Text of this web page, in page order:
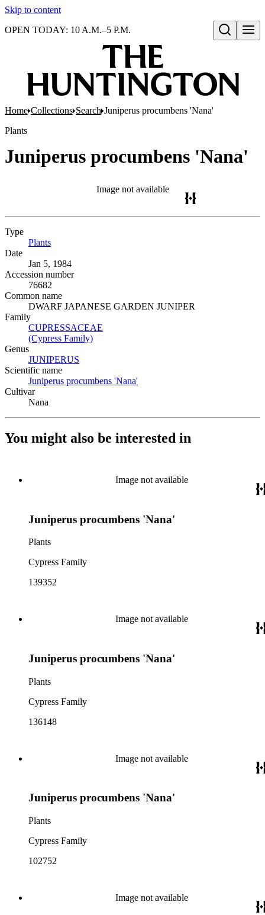
Skip to content
Open search
OPEN TODAY: 10 A.M.–5 P.M.
Home Collections Search Juniperus procumbens 'Nana'
Plants
Juniperus procumbens 'Nana'
Image not available
Type
Plants
Date
Jan 5, 1984
Accession number
76682
Common name
DWARF JAPANESE GARDEN JUNIPER
Family
CUPRESSACEAE
(Cypress Family)
Genus
JUNIPERUS
Scientific name
Juniperus procumbens 'Nana'
Cultivar
Nana
You might also be interested in
Image not available
Juniperus procumbens 'Nana'
Plants
Cypress Family
139352
Image not available
Juniperus procumbens 'Nana'
Plants
Cypress Family
136148
Image not available
Juniperus procumbens 'Nana'
Plants
Cypress Family
102752
Image not available